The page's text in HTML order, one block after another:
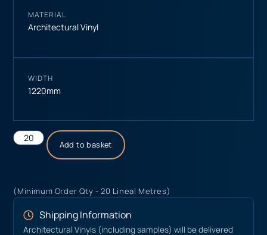
MATERIAL
Architectural Vinyl
WIDTH
1220mm
Add to basket
(Minimum Order Qty - 20 Lineal Metres)
Shipping Information
Architectural Vinyls (including samples) will be delivered